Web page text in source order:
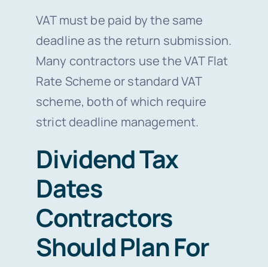
VAT must be paid by the same
deadline as the return submission.
Many contractors use the VAT Flat
Rate Scheme or standard VAT
scheme, both of which require
strict deadline management.
Dividend Tax
Dates
Contractors
Should Plan For